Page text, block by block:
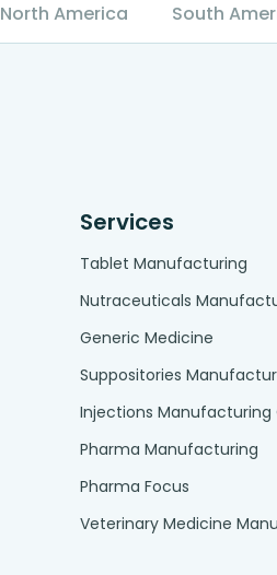
North America South
Services
Tablet Manufacturing
Nutraceuticals
Generic Medicine
Suppositories
Injections
Pharma Manufacturing
Pharma Focus
Veterinary Medicine